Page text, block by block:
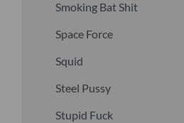
Smoking Bat Shit
Space Force
Squid
Steel Pussy
Stupid Fuck